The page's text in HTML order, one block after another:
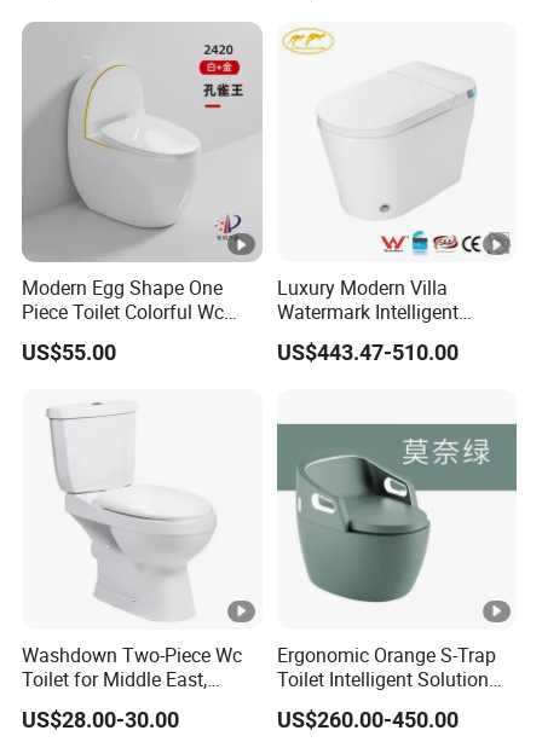
Modern Egg Shape One
Piece Toilet Colorful Wc
Sanitary Toilet Bowl
US$55.00
Luxury Modern Villa
Watermark Intelligent
Closestool Sanitary Wares
Bathroom Furniture Wc
Smart Toilet
US$443.47-510.00
Washdown Two-Piece Wc
Toilet for Middle East,
Africa and South Asia
Market
US$28.00-30.00
Ergonomic Orange S-Trap
Toilet Intelligent Solution
for Disabled Accessibility
US$260.00-450.00